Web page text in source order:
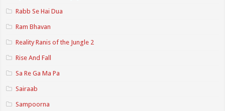
Rabb Se Hai Dua
Ram Bhavan
Reality Ranis of the Jungle 2
Rise And Fall
Sa Re Ga Ma Pa
Sairaab
Sampoorna